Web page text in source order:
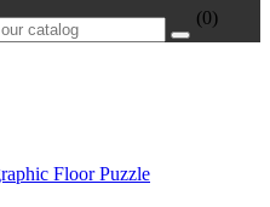
(0)
Floor Puzzle